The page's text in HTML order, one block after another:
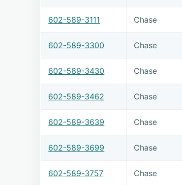
602-589-3111 Chase
602-589-3300 Chase
602-589-3430 Chase
602-589-3462 Chase
602-589-3639 Chase
602-589-3699 Chase
602-589-3757 Chase